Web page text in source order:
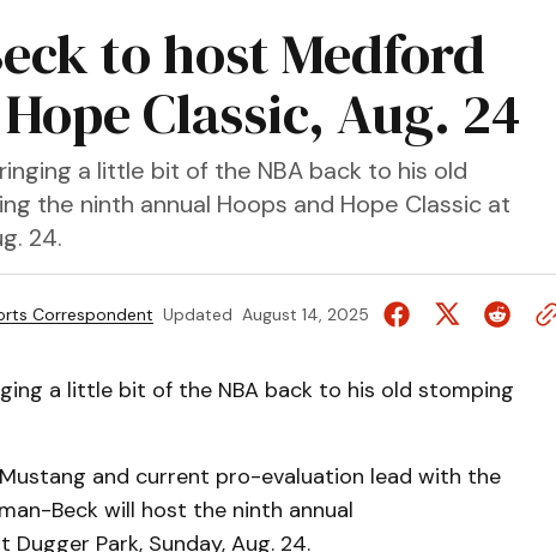
to host Medford
Classic, Aug. 24
a little bit of the NBA back to his old
the ninth annual Hoops and Hope Classic at
24.
Correspondent Updated August 14, 2025
a little bit of the NBA back to his old stomping
and current pro-evaluation lead with the
Beck will host the ninth annual
Dugger Park, Sunday, Aug. 24.